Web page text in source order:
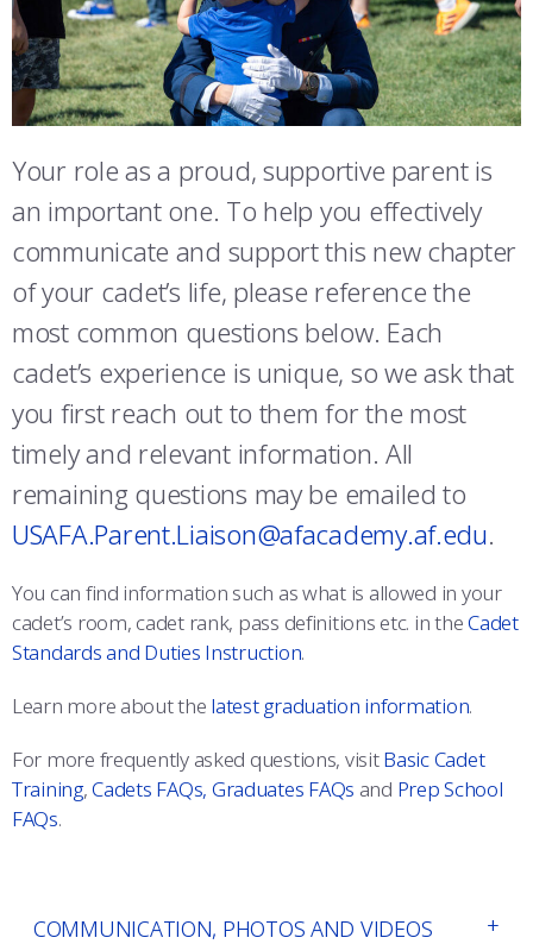
REGISTRAR
FACULTY AND STAFF DIRECTORY
ACADEMIC SUCCESS CENTER
REQUEST TRANSCRIPTS OR RECORDS
INVESTIGATOR OR VERIFICATIONS
STEM OUTREACH
MEDICAL AND DENTAL INFORMATION
DAY IN THE LIFE
FREQUENTLY ASKED QUESTIONS
SUMMER PROGRAMS
CADET JOURNEY
MILESTONES
SQUADRONS
AIRMANSHIP
SPACE
AZIMUTH SPACE PROGRAM
MILITARY CAREERS
WINGS OF BLUE
COMBAT SURVIVAL TRAINING
AIR FORCE FALCONS FOOTBALL
WING OPEN BOXING
GO AIR FORCE FALCONS
ABOUT
LEADERSHIP
CHARACTER DEVELOPMENT
HISTORY
AWARDS
IN-PROCESSING DAY
PARENTS’ WEEKEND
MORE
VIRTUAL TOUR
PARENTS
GRADUATES
VISITORS
PARENTS’ WEEKEND
APPLY TODAY
SENDING MAIL TO CADETS
MEDICAL AND DENTAL INFORMATION
SHARE YOUR CONTACT INFORMATION
Your role as a proud, supportive parent is
an important one. To help you effectively
communicate and support this new chapter
of your cadet’s life, please reference the
most common questions below. Each
cadet’s experience is unique, so we ask that
you first reach out to them for the most
timely and relevant information. All
remaining questions may be emailed to
USAFA.Parent.Liaison@afacademy.af.edu.
You can find information such as what is allowed in your
cadet’s room, cadet rank, pass definitions etc. in theCadet
Standards and Duties Instruction.
Learn more about the latest graduation information.
For more frequently asked questions, visitBasic Cadet
Training,Cadets FAQs, Graduates FAQs and Prep School
FAQs.
COMMUNICATION, PHOTOS AND VIDEOS